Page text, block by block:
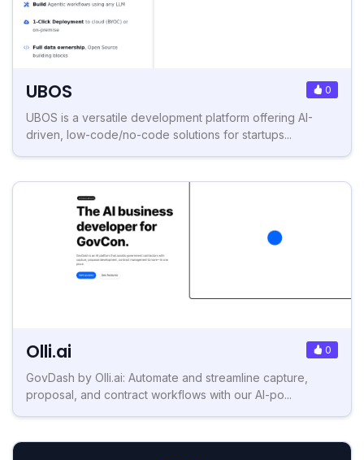
UBOS 0
UBOS is a versatile development platform offering AI-
driven, low-code/no-code solutions for startups...
Olli.ai 0
GovDash by Olli.ai: Automate and streamline capture,
proposal, and contract workflows with our AI-po...